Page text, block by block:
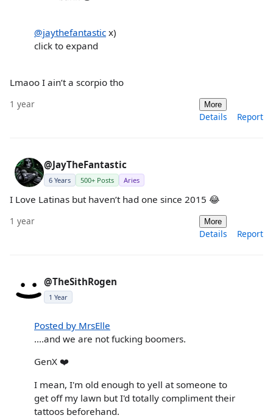
@jaythefantastic x)
click to expand
Lmaoo I ain’t a scorpio tho
1 year More
Details Report
@JayTheFantastic
6 Years 500+ Posts Aries
I Love Latinas but haven’t had one since 2015 😂
1 year More
Details Report
@TheSithRogen
1 Year
Posted by MrsElle
....and we are not fucking boomers.
GenX ❤️
I mean, I'm old enough to yell at someone to
get off my lawn but I'd totally compliment their
tattoos beforehand.